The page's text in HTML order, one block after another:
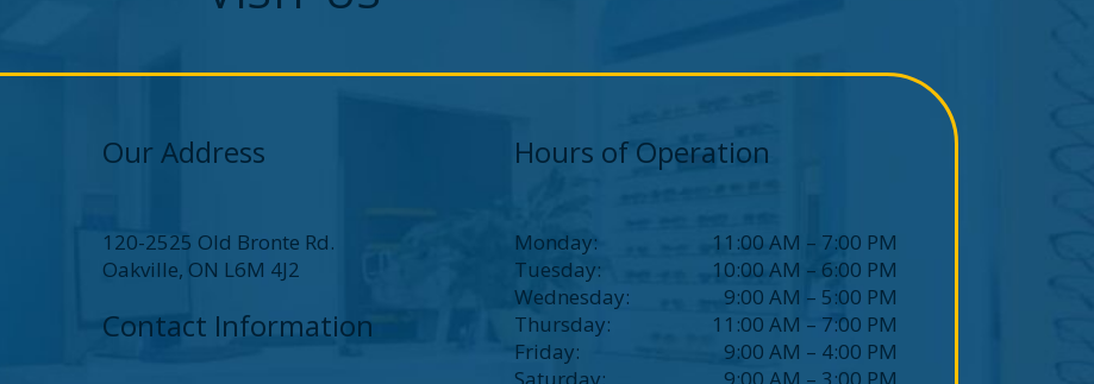
Our Address
120-2525 Old Bronte Rd.
Oakville, ON L6M 4J2
Contact Information
Hours of Operation
Monday: 11:00 AM – 7:00 PM
Tuesday: 10:00 AM – 6:00 PM
Wednesday: 9:00 AM – 5:00 PM
Thursday: 11:00 AM – 7:00 PM
Friday: 9:00 AM – 4:00 PM